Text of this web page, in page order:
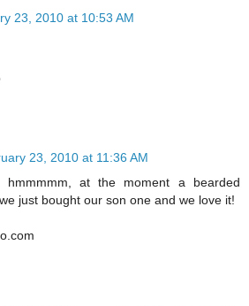
23, 2010 at 10:53 AM
23, 2010 at 11:36 AM
hmmmmm, at the moment a bearded
just bought our son one and we love it!